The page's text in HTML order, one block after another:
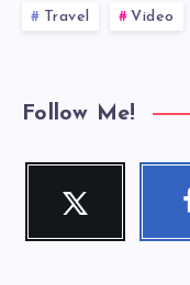
Travel Video
Follow Me!
Twitter
Follow